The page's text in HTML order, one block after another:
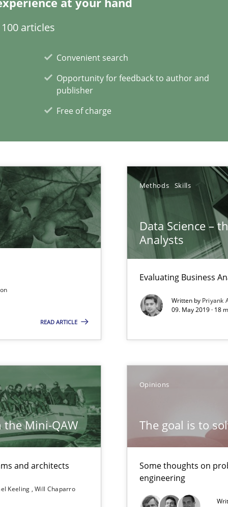
articles
Convenient search
Opportunity for feedback to author and
publisher
Free of charge
READ ARTICLE
Methods Skills
Data Science –
Analysts
Evaluating Business
Written by Priyank
09. May 2019 · 18
the Mini-QAW
and architects
Keeling Will Chaparro
Opinions
The goal is to
Some thoughts on
engineering
and why this is important
at your hand
articles
Convenient search
Opportunity for feedback to author and
Thought
in Information Systems.